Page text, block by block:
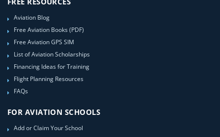
Aviation Blog
Free Aviation Books (PDF)
Free Aviation GPS SIM
List of Aviation Scholarships
Financing Ideas for Training
Flight Planning Resources
FAQs
FOR AVIATION SCHOOLS
Add or Claim Your School